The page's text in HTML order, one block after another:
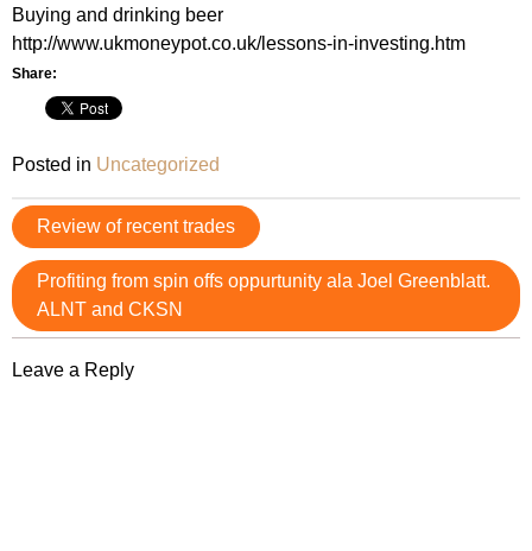
Buying and drinking beer
http://www.ukmoneypot.co.uk/lessons-in-investing.htm
Share:
Posted in Uncategorized
Post
navigation
Review of recent trades
Profiting from spin offs oppurtunity ala Joel Greenblatt.
ALNT and CKSN
Leave a Reply